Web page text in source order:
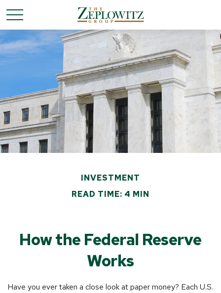
INVESTMENT
READ TIME: 4 MIN
How the Federal Reserve
Works
Have you ever taken a close look at paper money? Each U.S.